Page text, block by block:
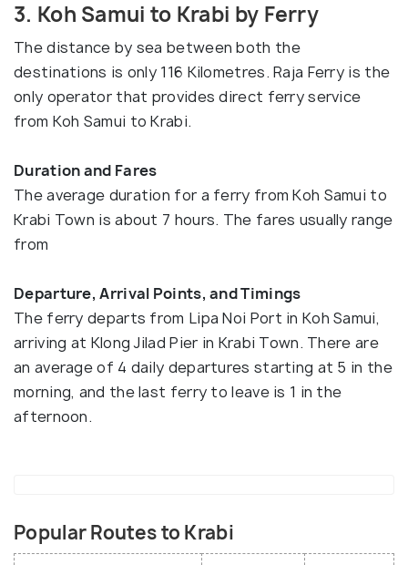
3. Koh Samui to Krabi by Ferry
The distance by sea between both the
destinations is only 116 Kilometres. Raja Ferry is the
only operator that provides direct ferry service
from Koh Samui to Krabi.
Duration and Fares
The average duration for a ferry from Koh Samui to
Krabi Town is about 7 hours. The fares usually range
from
Departure, Arrival Points, and Timings
The ferry departs from Lipa Noi Port in Koh Samui,
arriving at Klong Jilad Pier in Krabi Town. There are
an average of 4 daily departures starting at 5 in the
morning, and the last ferry to leave is 1 in the
afternoon.
Popular Routes to Krabi